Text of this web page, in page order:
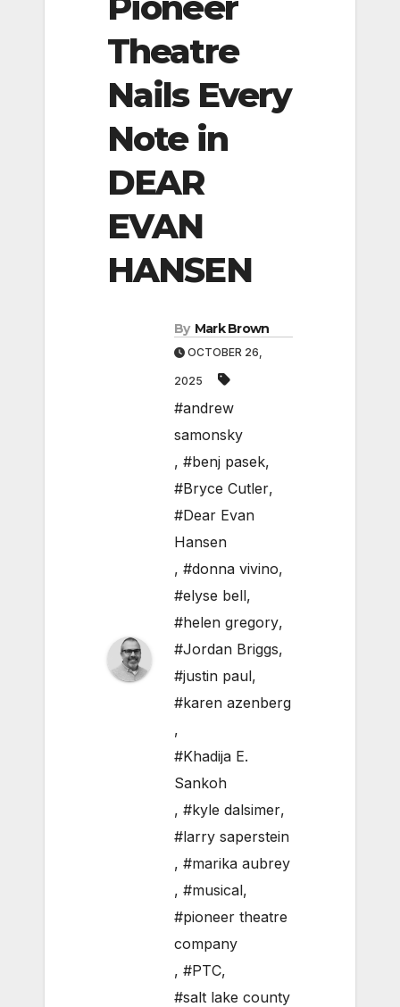
Theatre
Nails Every
Note in
DEAR
EVAN
HANSEN
By Mark Brown
OCTOBER 26,
2025
#andrew
samonsky
, #benj pasek,
#Bryce Cutler,
#Dear Evan
Hansen
, #donna vivino,
#elyse bell,
#helen gregory,
#Jordan Briggs,
#justin paul,
#karen azenberg
,
#Khadija E.
Sankoh
, #kyle dalsimer,
#larry saperstein
, #marika aubrey
, #musical,
#pioneer theatre
company
, #PTC,
#salt lake county